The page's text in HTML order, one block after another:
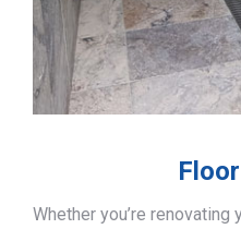
Whether you’re